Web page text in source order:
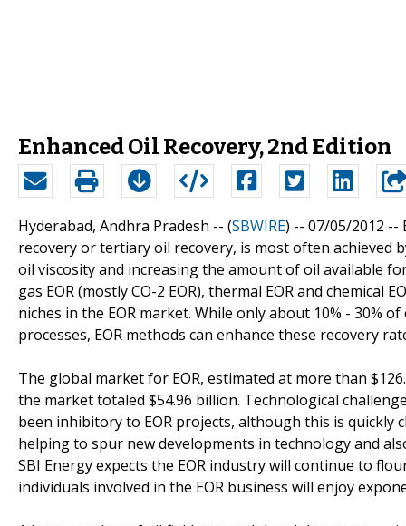
Enhanced Oil Recovery, 2nd Edition
Hyderabad, Andhra Pradesh -- (SBWIRE) -- 07/05/2012 --
recovery or tertiary oil recovery, is most often
oil viscosity and increasing the amount of oil available
gas EOR (mostly CO-2 EOR), thermal EOR and chemical
niches in the EOR market. While only about 10% - 30%
processes, EOR methods can enhance these recovery
The global market for EOR, estimated at more than
the market totaled $54.96 billion. Technological
been inhibitory to EOR projects, although this is
helping to spur new developments in technology and
SBI Energy expects the EOR industry will continue to
individuals involved in the EOR business will enjoy